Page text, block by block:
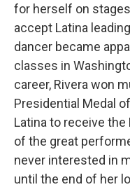
for herself on
accept Latina
dancer became
classes in
career, Rivera won
Presidential Medal
Latina to receive the
of the great
never interested in
until the end of her